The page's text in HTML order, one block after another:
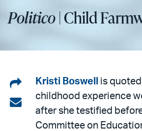
Politico| Child
Share
on
LinkedIn
Share
Kristi Boswell
is
childhood experience
after she testified
Committee on